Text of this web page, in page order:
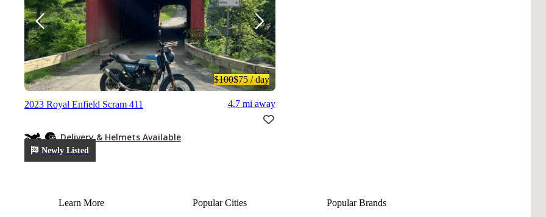
$100$75/ day
2023 Royal Enfield Scram 411 4.7 mi away
Delivery & Helmets Available
Newly Listed
Learn More
Popular Cities
Popular Brands